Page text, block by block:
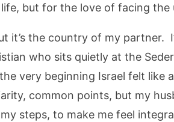
but for the love of facing the
it’s the country of my partner.
who sits quietly at the
very beginning Israel felt like
common points, but my
steps, to make me feel